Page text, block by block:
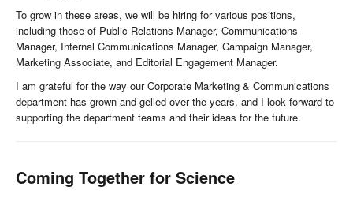
To grow in these areas, we will be hiring for various positions,
including those of Public Relations Manager, Communications
Manager, Internal Communications Manager, Campaign Manager,
Marketing Associate, and Editorial Engagement Manager.
I am grateful for the way our Corporate Marketing & Communications
department has grown and gelled over the years, and I look forward to
supporting the department teams and their ideas for the future.
Coming Together for Science